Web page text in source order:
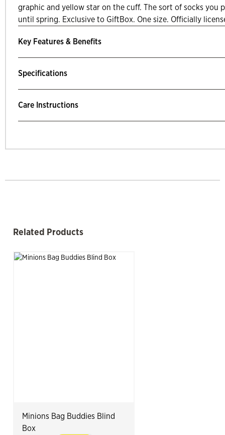
graphic and yellow star on the cuff. The sort of socks you
until spring. Exclusive to GiftBox. One size. Officially
Key Features & Benefits
Specifications
Care Instructions
Related Products
Minions Bag Buddies Blind
Box